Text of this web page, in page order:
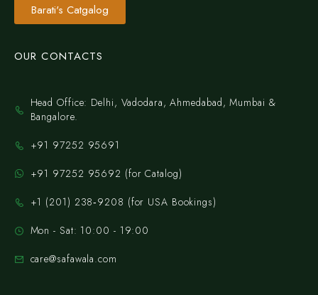
Barati's Catgalog
OUR CONTACTS
Head Office: Delhi, Vadodara, Ahmedabad, Mumbai &
Bangalore.
+91 97252 95691
+91 97252 95692 (for Catalog)
‪+1 (201) 238‑9208‬ (for USA Bookings)
Mon - Sat: 10:00 - 19:00
care@safawala.com